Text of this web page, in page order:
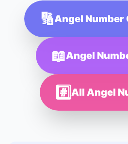
🔢Angel Number
📖Angel
#️⃣All Angel